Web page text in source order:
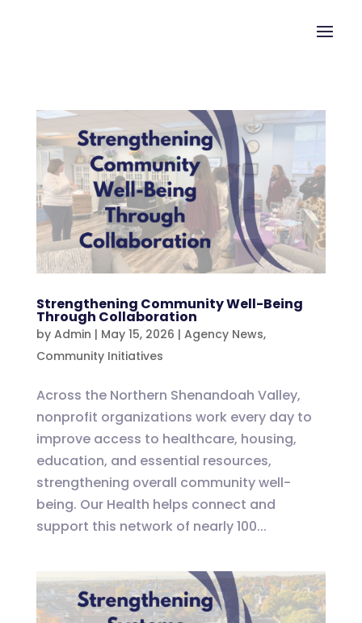
Strengthening Community Well-Being
Through Collaboration
by Admin | May 15, 2026 | Agency News,
Community Initiatives
Across the Northern Shenandoah Valley,
nonprofit organizations work every day to
improve access to healthcare, housing,
education, and essential resources,
strengthening overall community well-
being. Our Health helps connect and
support this network of nearly 100...